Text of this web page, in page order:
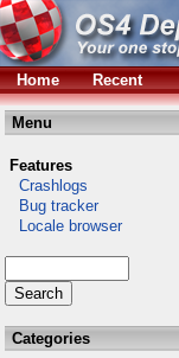
Home Recent
Menu
Features
Crashlogs
Bug tracker
Locale browser
Categories